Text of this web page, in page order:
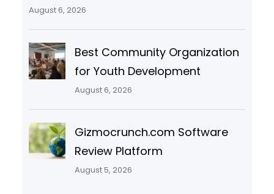
August 6, 2026
Best Community Organization
for Youth Development
August 6, 2026
Gizmocrunch.com Software
Review Platform
August 5, 2026